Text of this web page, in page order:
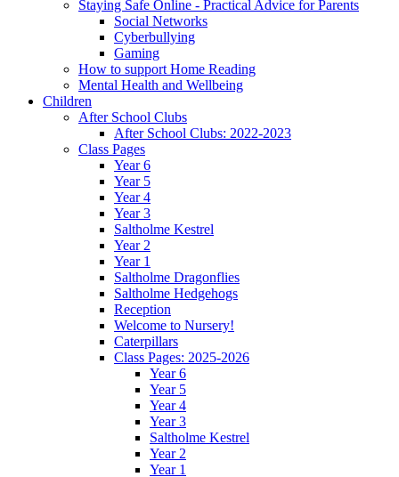
Staying Safe Online - Practical Advice for Parents
Social Networks
Cyberbullying
Gaming
How to support Home Reading
Mental Health and Wellbeing
Children
After School Clubs
After School Clubs: 2022-2023
Class Pages
Year 6
Year 5
Year 4
Year 3
Saltholme Kestrel
Year 2
Year 1
Saltholme Dragonflies
Saltholme Hedgehogs
Reception
Welcome to Nursery!
Caterpillars
Class Pages: 2025-2026
Year 6
Year 5
Year 4
Year 3
Saltholme Kestrel
Year 2
Year 1